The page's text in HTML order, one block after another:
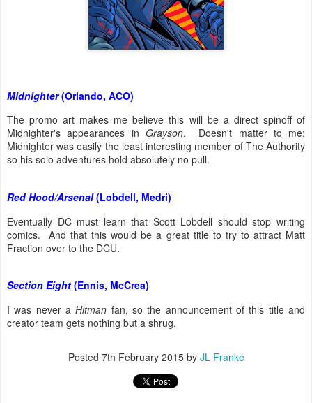
Midnighter(Orlando, ACO)
The promo art makes me believe this will be a direct spinoff of
Midnighter's appearances in Grayson. Doesn't matter to me:
Midnighter was easily the least interesting member of The Authority
so his solo adventures hold absolutely no pull.
Red Hood/Arsenal(Lobdell, Medri)
Eventually DC must learn that Scott Lobdell should stop writing
comics. And that this would be a great title to try to attract Matt
Fraction over to the DCU.
Section Eight (Ennis, McCrea)
I was never aHitman fan, so the announcement of this title and
creator team gets nothing but a shrug.
Posted 7th February 2015by JL Franke